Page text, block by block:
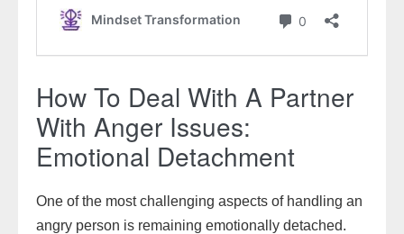
How To Deal With A Partner
With Anger Issues:
Emotional Detachment
One of the most challenging aspects of handling an
angry person is remaining emotionally detached.